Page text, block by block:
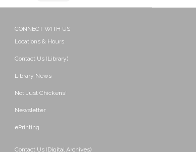
CONNECT WITH US
Locations & Hours
Contact Us (Library)
Library News
Not Just Chickens!
Newsletter
ePrinting
Contact Us (Digital Archives)